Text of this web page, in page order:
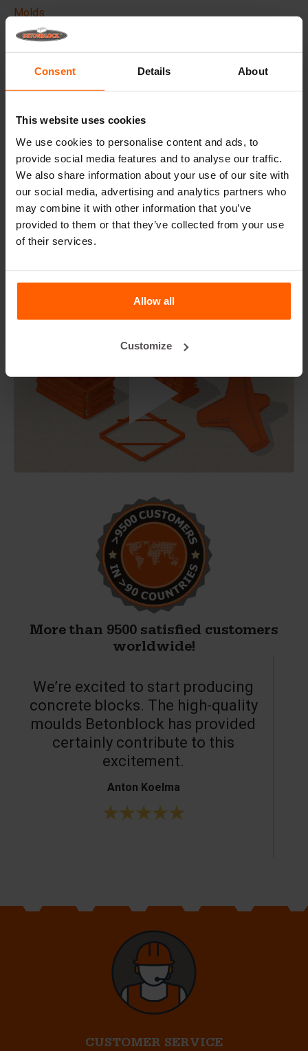
Consent Details About
This website uses cookies
We use cookies to personalise content and ads, to
provide social media features and to analyse our traffic.
We also share information about your use of our site with
our social media, advertising and analytics partners who
may combine it with other information that you’ve
provided to them or that they’ve collected from your use
of their services.
Allow all
Customize
Molds
Lifting equipment
Details
The Betonblock formliner,designed to elevate the
aesthetic aspects of your concrete blocks and projects, it
creates a phenomenal appearance and therefore higher
added value to your blocks.
Made with high quality ABS plastic these liners can be
used multiple times, Place the liner in your steel
More than 9500 satisfied customers
worldwide!
We’re excited to start producing
concrete blocks. The high-quality
moulds Betonblock has provided
certainly contribute to this
excitement.
Anton Koelma
CUSTOMER SERVICE